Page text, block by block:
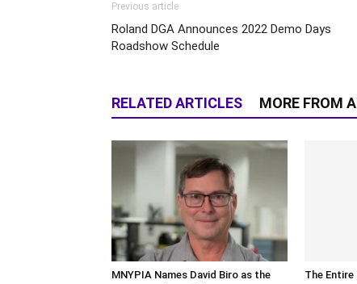
Previous article
Roland DGA Announces 2022 Demo Days
Roadshow Schedule
RELATED ARTICLES MORE FROM
MNYPIA Names David Biro as the
The